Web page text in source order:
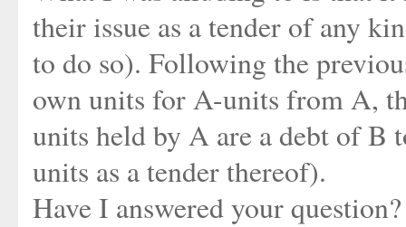
their issue as a tender of any
to do so). Following the
own units for A-units from A,
units held by A are a debt of B
units as a tender thereof).
Have I answered your question?